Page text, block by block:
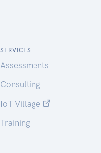
SERVICES
Assessments
Consulting
IoT Village
Training